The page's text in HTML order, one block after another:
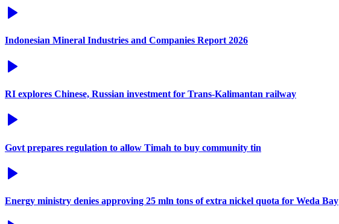
Indonesian Mineral Industries and Companies Report 2026
RI explores Chinese, Russian investment for Trans-Kalimantan railway
Govt prepares regulation to allow Timah to buy community tin
Energy ministry denies approving 25 mln tons of extra nickel quota for Weda Bay